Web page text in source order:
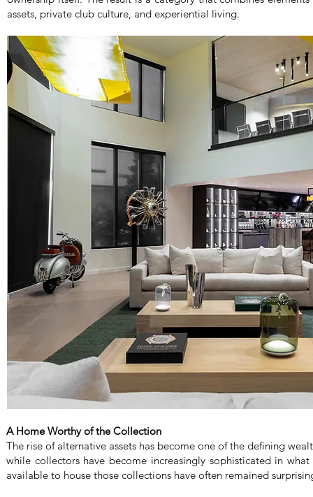
assets, private club culture, and experiential living.
A Home Worthy of the Collection
The rise of alternative assets has become one of the defining
while collectors have become increasingly sophisticated in
available to house those collections have often remained